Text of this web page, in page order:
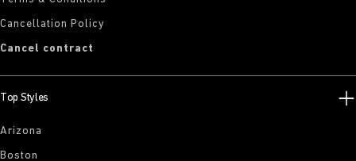
Cancellation Policy
Cancel contract
Top Styles
Arizona
Boston